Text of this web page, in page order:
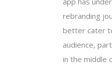
rebranding
better cater
audience,
in the middle